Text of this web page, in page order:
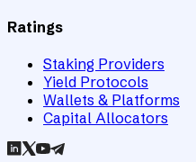
Ratings
Staking Providers
Yield Protocols
Wallets & Platforms
Capital Allocators